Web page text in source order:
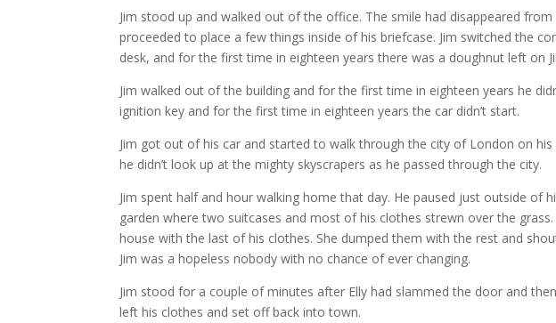
Jim stood up and walked out of the office. The smile had disappeared
proceeded to place a few things inside of his briefcase. Jim switched the
desk, and for the first time in eighteen years there was a doughnut left on
Jim walked out of the building and for the first time in eighteen years he
ignition key and for the first time in eighteen years the car didn’t start.
Jim got out of his car and started to walk through the city of London on
he didn’t look up at the mighty skyscrapers as he passed through the city.
Jim spent half and hour walking home that day. He paused just outside of
garden where two suitcases and most of his clothes strewn over the
house with the last of his clothes. She dumped them with the rest and
Jim was a hopeless nobody with no chance of ever changing.
Jim stood for a couple of minutes after Elly had slammed the door and
left his clothes and set off back into town.